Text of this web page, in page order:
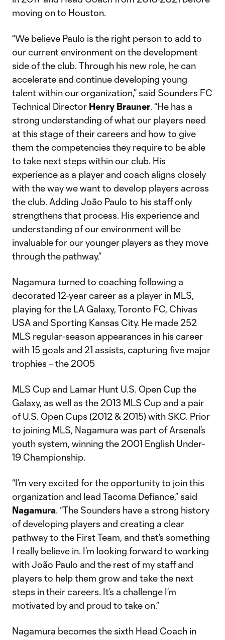
moving on to Houston.
“We believe Paulo is the right person to add to
our current environment on the development
side of the club. Through his new role, he can
accelerate and continue developing young
talent within our organization,” said Sounders FC
Technical Director Henry Brauner. “He has a
strong understanding of what our players need
at this stage of their careers and how to give
them the competencies they require to be able
to take next steps within our club. His
experience as a player and coach aligns closely
with the way we want to develop players across
the club. Adding João Paulo to his staff only
strengthens that process. His experience and
understanding of our environment will be
invaluable for our younger players as they move
through the pathway.”
Nagamura turned to coaching following a
decorated 12-year career as a player in MLS,
playing for the LA Galaxy, Toronto FC, Chivas
USA and Sporting Kansas City. He made 252
MLS regular-season appearances in his career
with 15 goals and 21 assists, capturing five major
trophies – the 2005
MLS Cup and Lamar Hunt U.S. Open Cup the
Galaxy, as well as the 2013 MLS Cup and a pair
of U.S. Open Cups (2012 & 2015) with SKC. Prior
to joining MLS, Nagamura was part of Arsenal’s
youth system, winning the 2001 English Under-
19 Championship.
“I’m very excited for the opportunity to join this
organization and lead Tacoma Defiance,” said
Nagamura. “The Sounders have a strong history
of developing players and creating a clear
pathway to the First Team, and that’s something
I really believe in. I’m looking forward to working
with João Paulo and the rest of my staff and
players to help them grow and take the next
steps in their careers. It’s a challenge I’m
motivated by and proud to take on.”
Nagamura becomes the sixth Head Coach in